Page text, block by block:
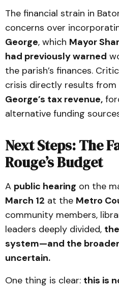
The financial strain in
concerns over
George, which Mayor
had previously warned
the parish’s finances.
crisis directly results
George’s tax revenue,
alternative funding
Next Steps: The
Rouge’s Budget
A public hearing on the
March 12 at the Metro
community members,
leaders deeply divided,
system—and the
uncertain.
One thing is clear: this is